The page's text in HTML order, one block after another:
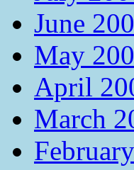
June
May
April
March